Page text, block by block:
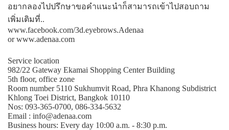
อยากลองไปปรึกษาขอคําแนะนําก็สามารถเข้าไปสอบถาม
เพิ่มเติมที่..
www.facebook.com/3d.eyebrows.Adenaa
or www.adenaa.com
Service location
982/22 Gateway Ekamai Shopping Center Building
5th floor, office zone
Room number 5110 Sukhumvit Road, Phra Khanong Subdistrict
Khlong Toei District, Bangkok 10110
Nos: 093-365-0700, 086-334-5632
Email : info@adenaa.com
Business hours: Every day 10:00 a.m. - 8:30 p.m.